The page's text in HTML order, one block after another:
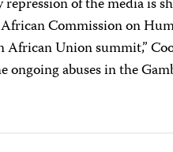
of the media is
Commission on
Union summit,”
abuses in the